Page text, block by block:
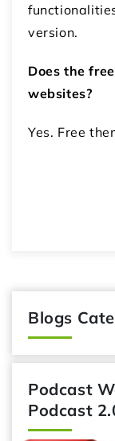
version.
Does the
websites?
Yes. Free
Blogs
Podcast
Podcast